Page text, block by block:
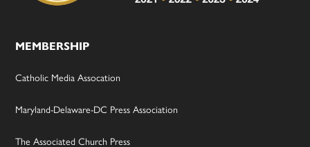
MEMBERSHIP
Catholic Media Assocation
Maryland-Delaware-DC Press Association
The Associated Church Press